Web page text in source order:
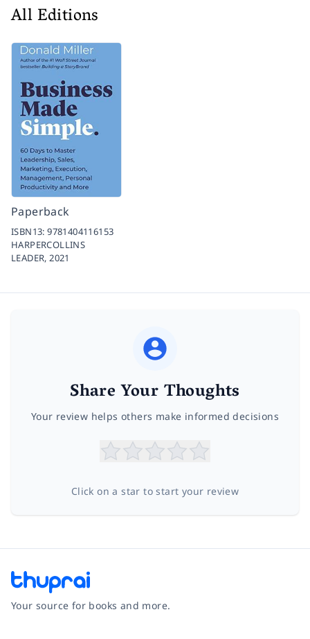
All Editions
Paperback
ISBN13:9781404116153
HARPERCOLLINS
LEADER, 2021
Share Your Thoughts
Your review helps others make informed decisions
Click on a star to start your review
Your source for books and more.